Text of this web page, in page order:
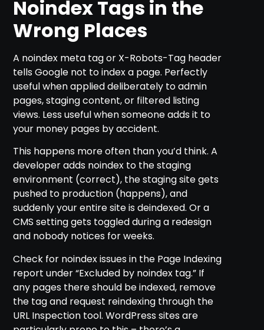
Noindex Tags in the
Wrong Places
A noindex meta tag or X-Robots-Tag header
tells Google not to index a page. Perfectly
useful when applied deliberately to admin
pages, staging content, or filtered listing
views. Less useful when someone adds it to
your money pages by accident.
This happens more often than you’d think. A
developer adds noindex to the staging
environment (correct), the staging site gets
pushed to production (happens), and
suddenly your entire site is deindexed. Or a
CMS setting gets toggled during a redesign
and nobody notices for weeks.
Check for noindex issues in the Page Indexing
report under “Excluded by noindex tag.” If
any pages there should be indexed, remove
the tag and request reindexing through the
URL Inspection tool. WordPress sites are